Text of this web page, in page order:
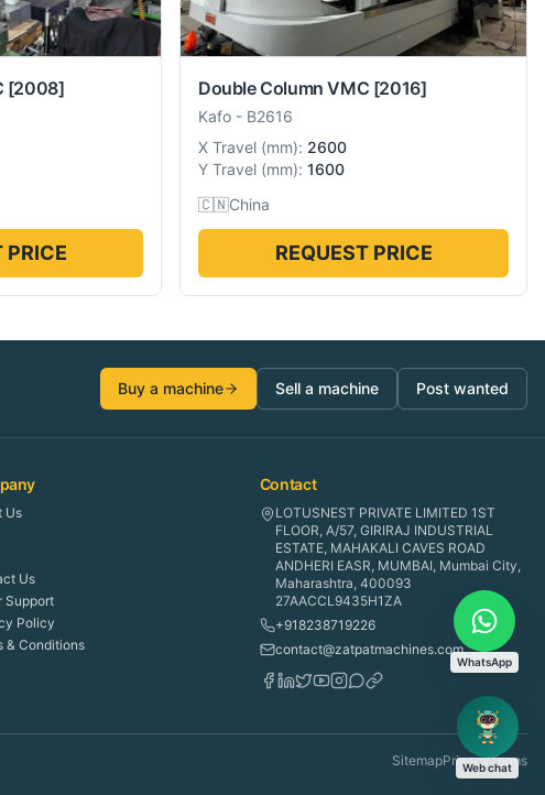
[2008]
PRICE
Double Column VMC [2016]
Kafo - B2616
X Travel (mm): 2600
Y Travel (mm): 1600
🇨🇳China
REQUEST PRICE
Buy a machine Sell a machine Post wanted
Us
Us
Support
Policy
& Conditions
Contact
LOTUSNEST PRIVATE LIMITED 1ST
FLOOR, A/57, GIRIRAJ INDUSTRIAL
ESTATE, MAHAKALI CAVES ROAD
ANDHERI EASR, MUMBAI, Mumbai City,
Maharashtra, 400093
27AACCL9435H1ZA
+918238719226
contact@zatpatmachines.com
SitemapPrivacyTerms
WhatsApp
Web chat